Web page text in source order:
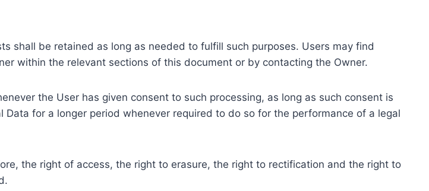
shall be retained as long as needed to fulfill such purposes. Users may find
within the relevant sections of this document or by contacting the Owner.
the User has given consent to such processing, as long as such consent is
for a longer period whenever required to do so for the performance of a legal
the right of access, the right to erasure, the right to rectification and the right to